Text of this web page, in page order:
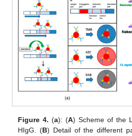
Figure 4. (a): (A) Scheme of the
HIgG. (B) Detail of the different